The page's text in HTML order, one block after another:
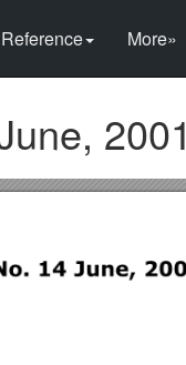
Reference More»
2001